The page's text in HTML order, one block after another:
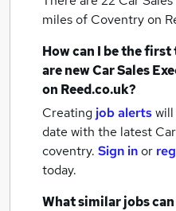
miles of Coventryon
How can I be the
are newCar Sales
on Reed.co.uk?
Creating job alerts
date with the latest
coventry. Sign inor
today.
What similar jobs